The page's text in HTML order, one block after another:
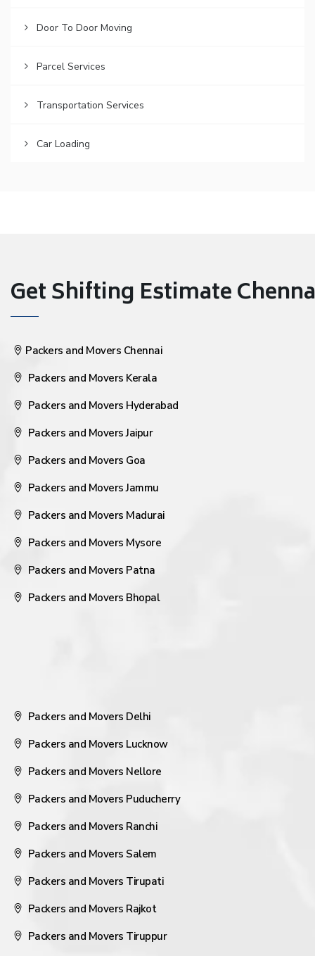
Door To Door Moving
Parcel Services
Transportation Services
Car Loading
Get Shifting Estimate
Packers and Movers Chennai
Packers and Movers Kerala
Packers and Movers Hyderabad
Packers and Movers Jaipur
Packers and Movers Goa
Packers and Movers Jammu
Packers and Movers Madurai
Packers and Movers Mysore
Packers and Movers Patna
Packers and Movers Bhopal
Packers and Movers Delhi
Packers and Movers Lucknow
Packers and Movers Nellore
Packers and Movers Puducherry
Packers and Movers Ranchi
Packers and Movers Salem
Packers and Movers Tirupati
Packers and Movers Rajkot
Packers and Movers Tiruppur